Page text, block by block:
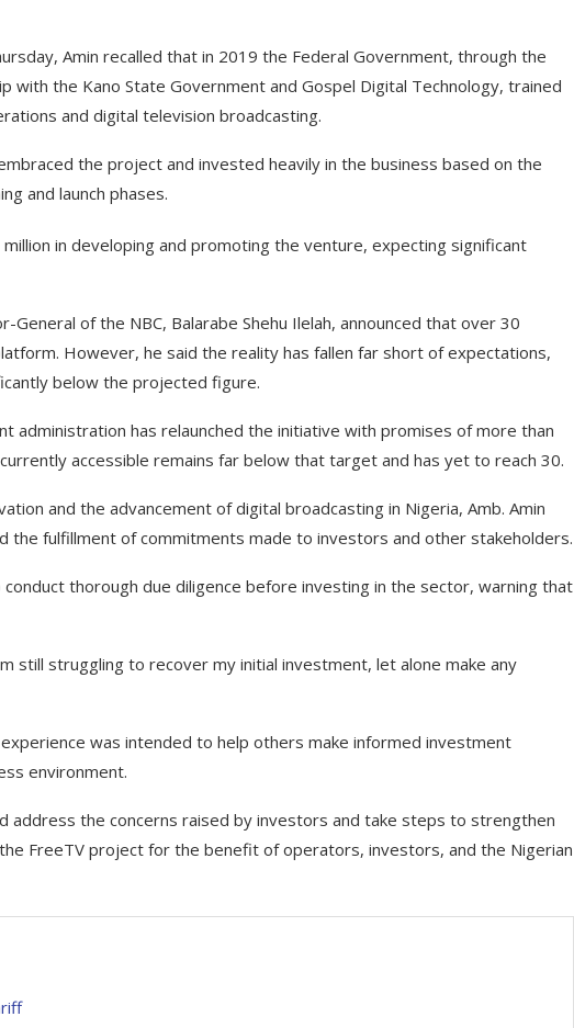
Amin recalled that in 2019 the Federal Government, through the
with the Kano State Government and Gospel Digital Technology, trained
and digital television broadcasting.
the project and invested heavily in the business based on the
and launch phases.
in developing and promoting the venture, expecting significant
of the NBC, Balarabe Shehu Ilelah, announced that over 30
However, he said the reality has fallen far short of expectations,
below the projected figure.
has relaunched the initiative with promises of more than
accessible remains far below that target and has yet to reach 30.
and the advancement of digital broadcasting in Nigeria, Amb. Amin
the fulfillment of commitments made to investors and other stakeholders.
thorough due diligence before investing in the sector, warning that
still struggling to recover my initial investment, let alone make any
was intended to help others make informed investment
environment.
the concerns raised by investors and take steps to strengthen
FreeTV project for the benefit of operators, investors, and the Nigerian